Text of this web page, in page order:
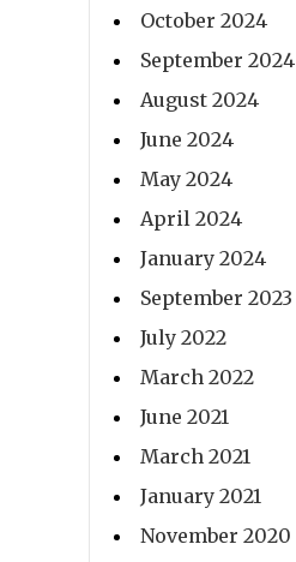
October 2024
September 2024
August 2024
June 2024
May 2024
April 2024
January 2024
September 2023
July 2022
March 2022
June 2021
March 2021
January 2021
November 2020